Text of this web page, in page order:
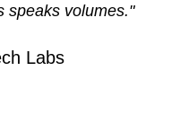
speaks volumes."
Labs